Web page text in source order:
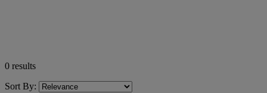
0 results
Sort By: